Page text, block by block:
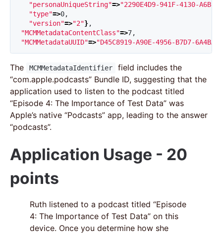
"personaUniqueString"=>"2290E4D9-941F-4130-A6B8-
"type"=>0,
"version"=>"2"},
"MCMMetadataContentClass"=>7,
"MCMMetadataUUID"=>"D45C8919-A90E-4956-B7D7-
The MCMMetadataIdentifier
field includes the
“com.apple.podcasts” Bundle ID, suggesting that the
application used to listen to the podcast titled
“Episode 4: The Importance of Test Data” was
Apple’s native “Podcasts” app, leading to the answer
“podcasts”.
Application Usage - 20
points
Ruth listened to a podcast titled “Episode
4: The Importance of Test Data” on this
device. Once you determine how she